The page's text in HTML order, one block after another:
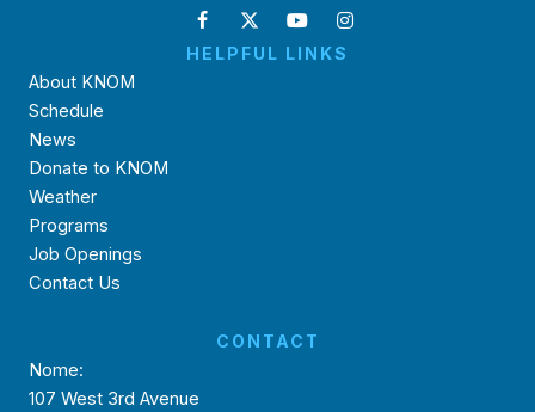
HELPFUL LINKS
About KNOM
Schedule
News
Donate to KNOM
Weather
Programs
Job Openings
Contact Us
CONTACT
Nome:
107 West 3rd Avenue